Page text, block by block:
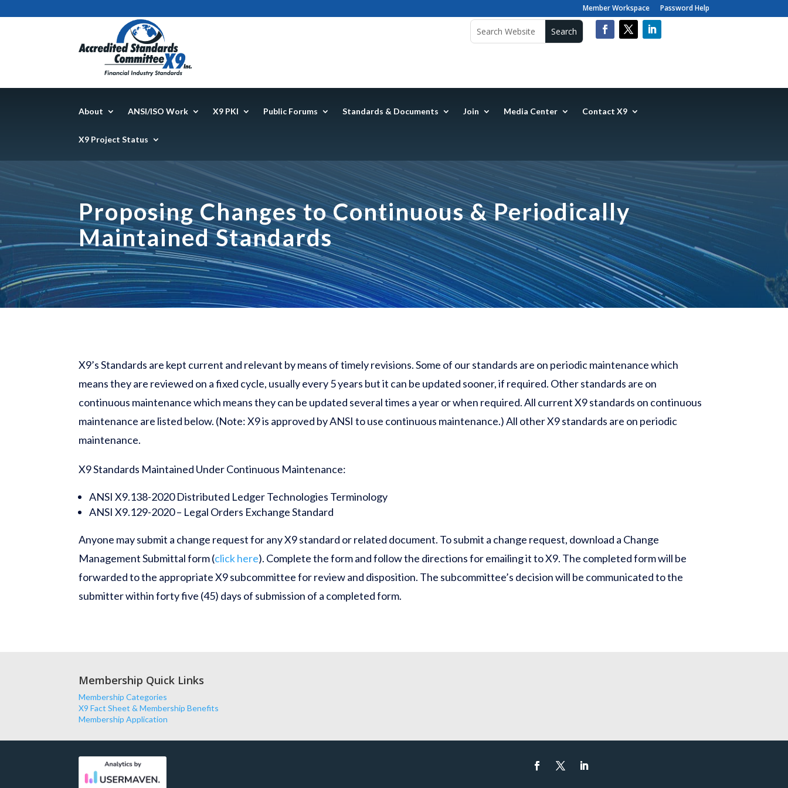
Member Workspace Password Help
About ANSI/ISO Work X9 PKI Public Forums Standards & Documents Join Media Center Contact X9
X9 Project Status
Proposing Changes to Continuous & Periodically
Maintained Standards
X9’s Standards are kept current and relevant by means of timely revisions. Some of our standards are on periodic maintenance which
means they are reviewed on a fixed cycle, usually every 5 years but it can be updated sooner,if required. Other standards are on
continuous maintenance which means they can be updated several times a year or when required. All current X9 standards on continuous
maintenance are listed below. (Note: X9 is approved by ANSI to use continuous maintenance.) All other X9 standards are on periodic
maintenance.
X9 Standards Maintained Under Continuous Maintenance:
ANSI X9.138-2020 Distributed Ledger Technologies Terminology
ANSI X9.129-2020 – Legal Orders Exchange Standard
Anyone may submit a change request for any X9 standard or related document. To submit a change request, download a Change
Management Submittal form (click here). Complete the form and follow the directions for emailing it to X9. The completed form will be
forwarded to the appropriate X9 subcommittee for review and disposition. The subcommittee’s decision will be communicated to the
submitter withinforty five (45) days of submission of a completed form.
Membership Quick Links
Membership Categories
X9 Fact Sheet & Membership Benefits
Membership Application